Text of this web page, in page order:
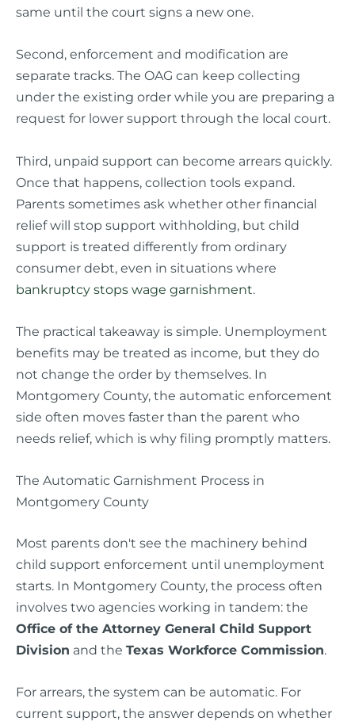
same until the court signs a new one.
Second, enforcement and modification are
separate tracks. The OAG can keep collecting
under the existing order while you are preparing a
request for lower support through the local court.
Third, unpaid support can become arrears quickly.
Once that happens, collection tools expand.
Parents sometimes ask whether other financial
relief will stop support withholding, but child
support is treated differently from ordinary
consumer debt, even in situations where
bankruptcy stops wage garnishment.
The practical takeaway is simple. Unemployment
benefits may be treated as income, but they do
not change the order by themselves. In
Montgomery County, the automatic enforcement
side often moves faster than the parent who
needs relief, which is why filing promptly matters.
The Automatic Garnishment Process in
Montgomery County
Most parents don't see the machinery behind
child support enforcement until unemployment
starts. In Montgomery County, the process often
involves two agencies working in tandem: the
Office of the Attorney General Child Support
Division and the Texas Workforce Commission.
For arrears, the system can be automatic. For
current support, the answer depends on whether